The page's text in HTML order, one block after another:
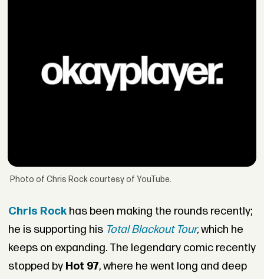
Photo of Chris Rock courtesy of YouTube.
Chris Rockhas been making the rounds recently;
he is supporting his Total Blackout Tour,which he
keeps on expanding. The legendary comic recently
stopped by Hot 97, where he went long and deep